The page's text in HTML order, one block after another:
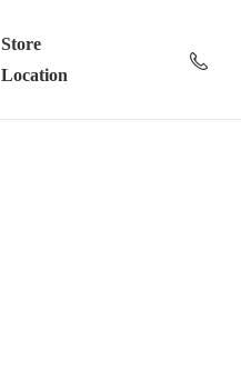
Store
Location